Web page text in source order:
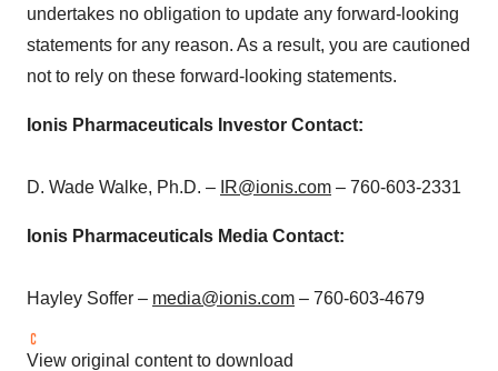
undertakes no obligation to update any forward-looking
statements for any reason. As a result, you are cautioned
not to rely on these forward-looking statements.
Ionis Pharmaceuticals Investor Contact:
D. Wade Walke, Ph.D. – IR@ionis.com – 760-603-2331
Ionis Pharmaceuticals Media Contact:
Hayley Soffer – media@ionis.com – 760-603-4679
View original content to download